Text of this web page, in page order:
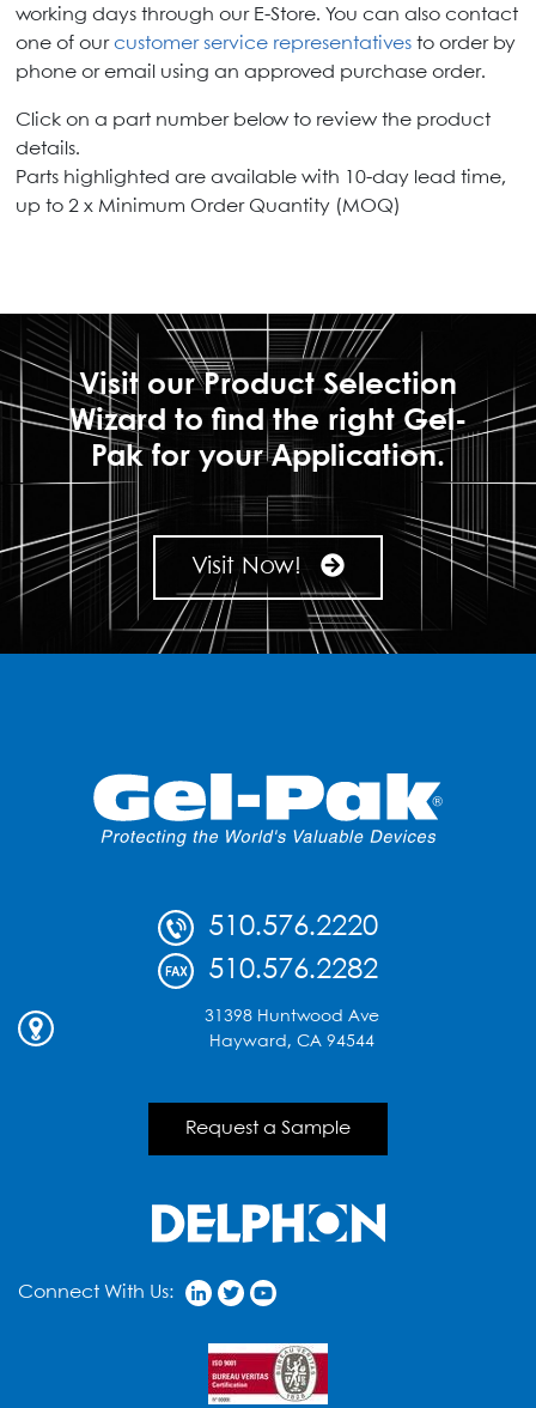
working days through our E-Store. You can also contact
one of ourcustomer service representatives to order by
phone or email using an approved purchase order.
Click on a part number below to review the product
details.
Parts highlighted are available with 10-day lead time,
up to 2 x Minimum Order Quantity (MOQ)
Visit our Product Selection
Wizard to find the right Gel-
Pak for your Application.
Visit Now!
510.576.2220
510.576.2282
31398 Huntwood Ave
Hayward, CA 94544
Request a Sample
Connect With Us: